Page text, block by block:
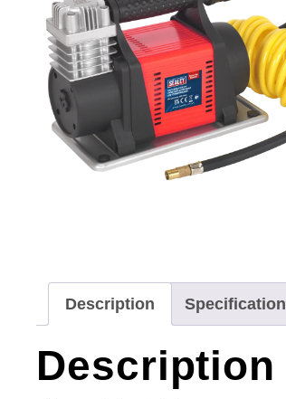
Description Specification
Description